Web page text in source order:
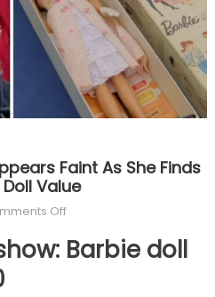
Faint As She Finds
Value
Offon
Roadshow
Barbie doll